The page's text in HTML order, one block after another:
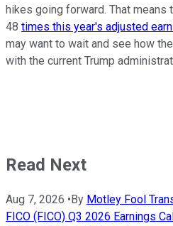
hikes going forward. That means
48 times this year's adjusted
may want to wait and see how
with the current Trump
Read Next
Aug 7, 2026 • By Motley Fool
FICO (FICO) Q3 2026 Earnings